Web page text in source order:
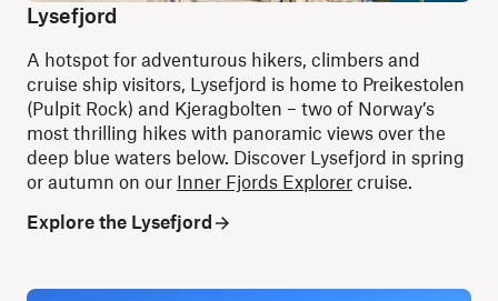
Lysefjord
A hotspot for adventurous hikers, climbers and
cruise ship visitors, Lysefjord is home to Preikestolen
(Pulpit Rock) and Kjeragbolten – two of Norway’s
most thrilling hikes with panoramic views over the
deep blue waters below. Discover Lysefjord in spring
or autumn on our Inner Fjords Explorer cruise.
Explore the Lysefjord